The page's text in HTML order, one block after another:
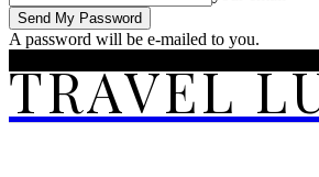
A password will be e-mailed to you.
TRAVEL